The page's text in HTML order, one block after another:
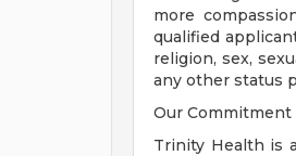
more
qualified
religion, sex,
any other status
Our
Trinity Health is